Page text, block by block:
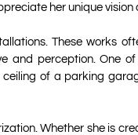
her unique vision
These works
and perception. One
of a parking
Whether she is